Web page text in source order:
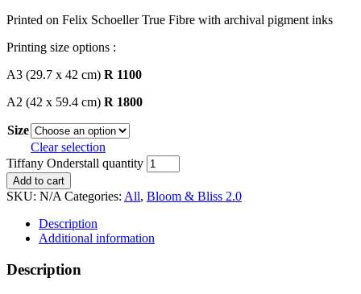
Printed on Felix Schoeller True Fibre with archival pigment inks
Printing size options :
A3 (29.7 x 42 cm) R 1100
A2 (42 x 59.4 cm) R 1800
Size
Clear selection
Tiffany Onderstall quantity
Add to cart
SKU: N/A Categories: All, Bloom & Bliss 2.0
Description
Additional information
Description